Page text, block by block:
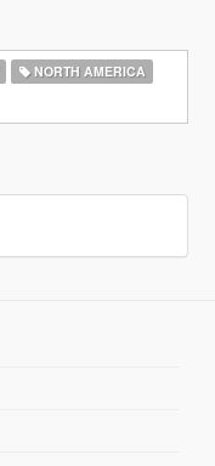
NORTH AMERICA